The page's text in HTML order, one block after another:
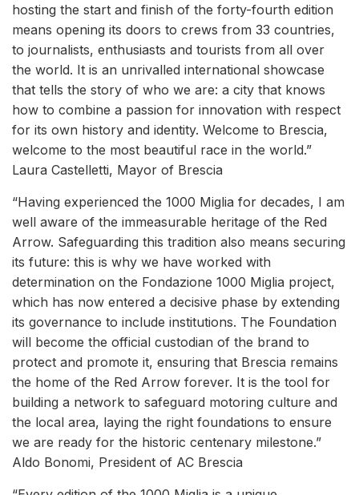
hosting the start and finish of the forty-fourth edition
means opening its doors to crews from 33 countries,
to journalists, enthusiasts and tourists from all over
the world. It is an unrivalled international showcase
that tells the story of who we are: a city that knows
how to combine a passion for innovation with respect
for its own history and identity. Welcome to Brescia,
welcome to the most beautiful race in the world.”
Laura Castelletti, Mayor of Brescia
“Having experienced the 1000 Miglia for decades, I am
well aware of the immeasurable heritage of the Red
Arrow. Safeguarding this tradition also means securing
its future: this is why we have worked with
determination on the Fondazione 1000 Miglia project,
which has now entered a decisive phase by extending
its governance to include institutions. The Foundation
will become the official custodian of the brand to
protect and promote it, ensuring that Brescia remains
the home of the Red Arrow forever. It is the tool for
building a network to safeguard motoring culture and
the local area, laying the right foundations to ensure
we are ready for the historic centenary milestone.”
Aldo Bonomi, President of AC Brescia